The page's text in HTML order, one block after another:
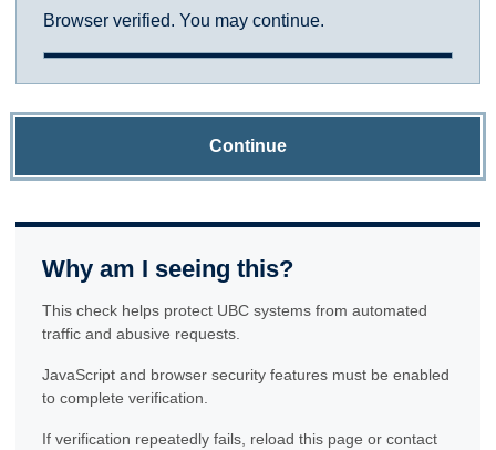
Browser verified. You may continue.
Continue
Why am I seeing this?
This check helps protect UBC systems from automated
traffic and abusive requests.
JavaScript and browser security features must be enabled
to complete verification.
If verification repeatedly fails, reload this page or contact